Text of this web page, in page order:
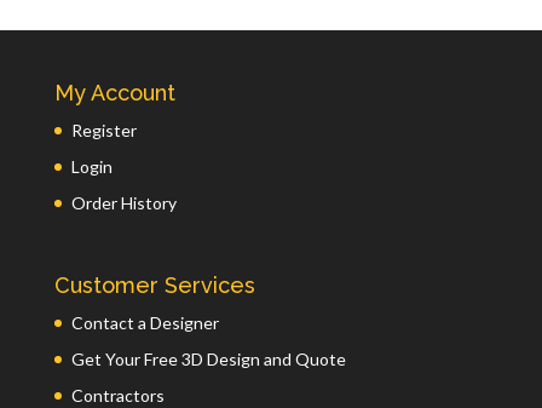
My Account
Register
Login
Order History
Customer Services
Contact a Designer
Get Your Free 3D Design and Quote
Contractors